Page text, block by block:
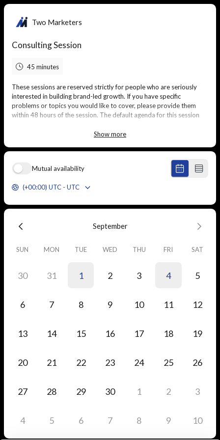
Two Marketers
Consulting Session
45 minutes
These sessions are reserved strictly for people who are seriously
interested in building brand-led growth. If you have specific
problems or topics you would like to cover, please provide them
within 48 hours of the session. The default agenda for this session
detailed, executable plan to acquire more customers through brand
Show more
Mutual availability
(+00:00) UTC - UTC
September
SUN MON TUE WED THU FRI SAT
30 31 1 2 3 4 5
6 7 8 9 10 11 12
13 14 15 16 17 18 19
20 21 22 23 24 25 26
27 28 29 30 1 2 3
4 5 6 7 8 9 10